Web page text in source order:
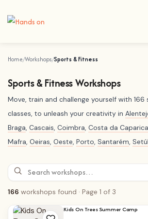
Home Workshops Sports & Fitness
Sports & Fitness Workshops
Move, train and challenge yourself with
classes, to unleash your creativity in
Braga, Cascais, Coimbra, Costa da Caparica
Mafra, Oeiras, Oeste, Porto, Santarém,
166 workshops found · Page 1 of 3
Kids On Trees Summer Camp